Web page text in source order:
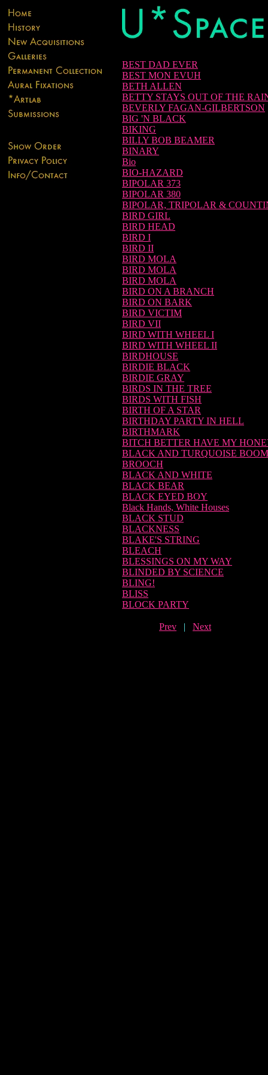
BEST DAD EVER
BEST MON EVUH
BETH ALLEN
BETTY STAYS OUT OF THE
BEVERLY FAGAN-GILBERTSON
BIG 'N BLACK
BIKING
BILLY BOB BEAMER
BINARY
Bio
BIO-HAZARD
BIPOLAR 373
BIPOLAR 380
BIPOLAR, TRIPOLAR &
BIRD GIRL
BIRD HEAD
BIRD I
BIRD II
BIRD MOLA
BIRD MOLA
BIRD MOLA
BIRD ON A BRANCH
BIRD ON BARK
BIRD VICTIM
BIRD VII
BIRD WITH WHEEL I
BIRD WITH WHEEL II
BIRDHOUSE
BIRDIE BLACK
BIRDIE GRAY
BIRDS IN THE TREE
BIRDS WITH FISH
BIRTH OF A STAR
BIRTHDAY PARTY IN HELL
BIRTHMARK
BITCH BETTER HAVE MY
BLACK AND TURQUOISE
BROOCH
BLACK AND WHITE
BLACK BEAR
BLACK EYED BOY
Black Hands, White Houses
BLACK STUD
BLACKNESS
BLAKE'S STRING
BLEACH
BLESSINGS ON MY WAY
BLINDED BY SCIENCE
BLING!
BLISS
BLOCK PARTY
Prev | Next